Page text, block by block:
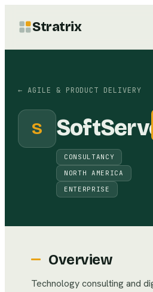
Stratrix
← AGILE & PRODUCT DELIVERY
S SoftServe
CONSULTANCY
NORTH AMERICA
ENTERPRISE
Overview
Technology consulting and